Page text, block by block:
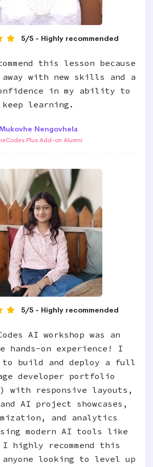
5/5 - Highly recommended
this lesson because
with new skills and a
in my ability to
keep learning.
Mukovhe Nengovhela
Plus Add-on Alumni
5/5 - Highly recommended
AI workshop was an
hands-on experience! I
to build and deploy a full
developer portfolio
with responsive layouts,
AI project showcases,
and analytics
modern AI tools like
highly recommend this
anyone looking to level up